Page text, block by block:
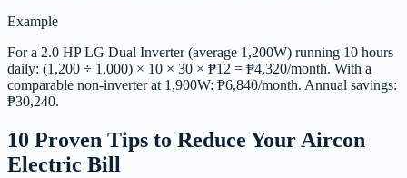
Example
For a 2.0 HP LG Dual Inverter (average 1,200W) running 10 hours
daily: (1,200 ÷ 1,000) × 10 × 30 × ₱12 = ₱4,320/month. With a
comparable non-inverter at 1,900W: ₱6,840/month. Annual savings:
₱30,240.
10 Proven Tips to Reduce Your Aircon
Electric Bill